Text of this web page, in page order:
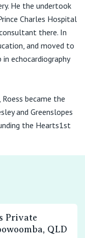
He the undertook
Charles Hospital
there. In
and moved to
echocardiography
became the
and Greenslopes
the Hearts1st
Private
QLD